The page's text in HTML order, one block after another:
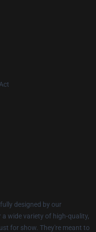
designed by our
wide variety of high-quality,
for show. They're meant to